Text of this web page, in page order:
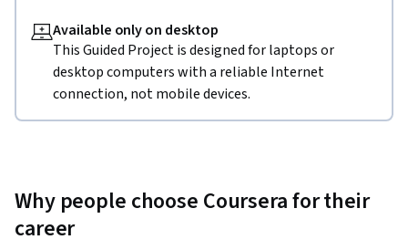
Available only on desktop
This Guided Project is designed for laptops or
desktop computers with a reliable Internet
connection, not mobile devices.
Why people choose Coursera for their
career